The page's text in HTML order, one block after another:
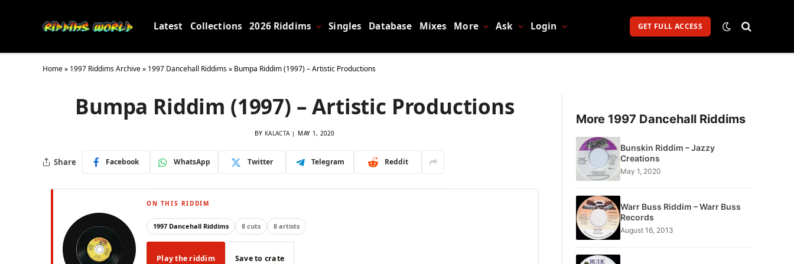
Latest Collections 2026 Riddims Singles Database Mixes More Ask Login GET FULL ACCESS
Home» 1997 Riddims Archive» 1997 Dancehall Riddims» Bumpa Riddim (1997) – Artistic Productions
Bumpa Riddim (1997) – Artistic Productions
BY KALACTA MAY 1, 2020
Share Facebook WhatsApp Twitter Telegram Reddit
ON THIS RIDDIM
1997 Dancehall Riddims 8 cuts 8 artists
Play the riddim Save to crate
More 1997 Dancehall Riddims
Bunskin Riddim – Jazzy
Creations
May 1, 2020
Warr Buss Riddim – Warr Buss
Records
August 16, 2013